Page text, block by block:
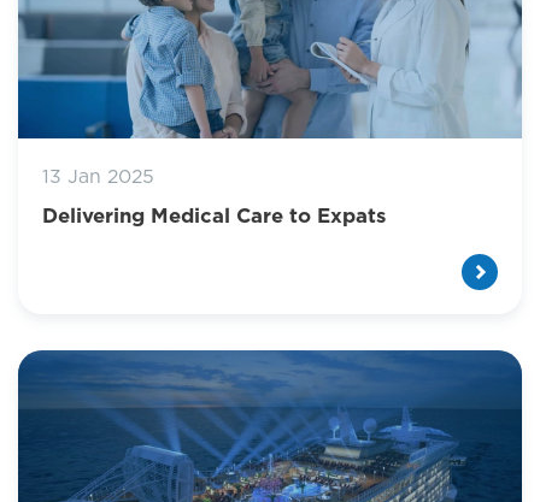
13 Jan 2025
Delivering Medical Care to Expats